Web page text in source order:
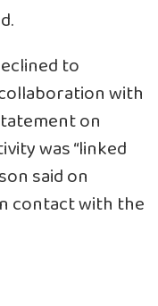
to
with
on
was “linked
said on
contact with the